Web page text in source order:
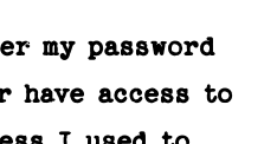
my password
have access to